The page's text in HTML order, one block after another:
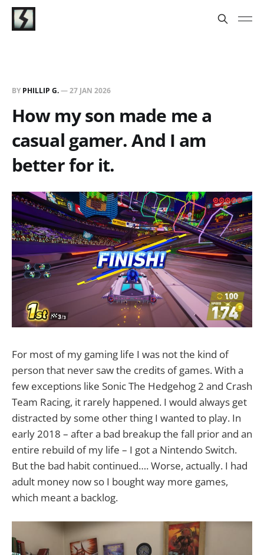
BY PHILLIP G.—27 JAN 2026
How my son made me a
casual gamer. And I am
better for it.
For most of my gaming life I was not the kind of
person that never saw the credits of games. With a
few exceptions like Sonic The Hedgehog 2 and Crash
Team Racing, it rarely happened. I would always get
distracted by some other thing I wanted to play. In
early 2018 – after a bad breakup the fall prior and an
entire rebuild of my life – I got a Nintendo Switch.
But the bad habit continued…. Worse, actually. I had
adult money now so I bought way more games,
which meant a backlog.